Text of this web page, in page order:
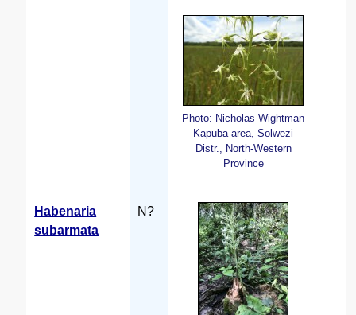
Photo: Nicholas Wightman
Kapuba area, Solwezi
Distr., North-Western
Province
Habenaria
subarmata
N?